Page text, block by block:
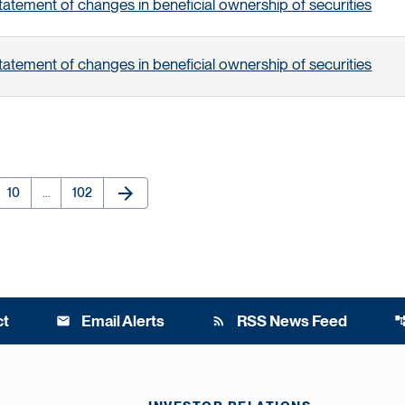
of changes in beneficial ownership of securities
of changes in beneficial ownership of securities
Page
10 … Page
102 Next Page
arrow_forward
email Email Alerts rss_feed RSS News Feed